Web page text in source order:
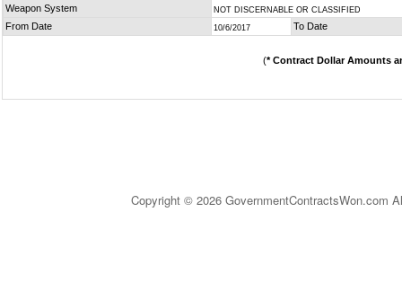
Weapon System NOT DISCERNABLE OR CLASSIFIED
From Date 10/6/2017 To Date
(* Contract Dollar Amounts
Copyright © 2026 GovernmentContractsWon.com